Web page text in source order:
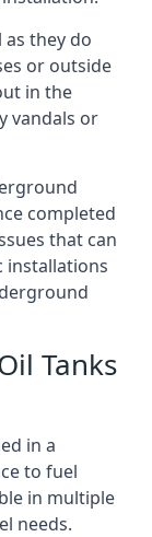
they do
or outside
in the
vandals or
completed
that can
installations
Tanks
in a
to fuel
in multiple
needs.